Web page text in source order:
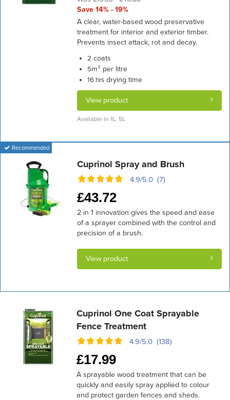
Save 14% - 19%
A clear, water-based wood preservative
treatment for interior and exterior timber.
Prevents insect attack, rot and decay.
2 coats
5m² per litre
16 hrsdrying time
View product
Available in 1L, 5L
Recommended
Cuprinol Spray and Brush
4.9/5.0 (7)
£43.72
2 in 1 innovation gives the speed and ease
of a sprayer combined with the control and
precision of a brush.
View product
Cuprinol One Coat Sprayable
Fence Treatment
4.9/5.0 (138)
£17.99
A sprayable wood treatment that can be
quickly and easily spray applied to colour
and protect garden fences and sheds.